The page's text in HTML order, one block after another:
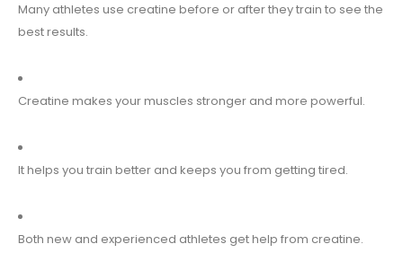
Many athletes use creatine before or after they train to see the
best results.
Creatine makes your muscles stronger and more powerful.
It helps you train better and keeps you from getting tired.
Both new and experienced athletes get help from creatine.